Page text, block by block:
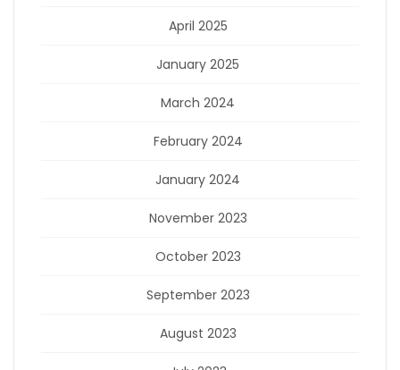
April 2025
January 2025
March 2024
February 2024
January 2024
November 2023
October 2023
September 2023
August 2023